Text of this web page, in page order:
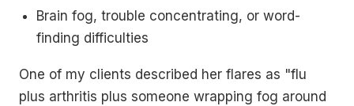
Brain fog, trouble concentrating, or word-
finding difficulties
One of my clients described her flares as "flu
plus arthritis plus someone wrapping fog around